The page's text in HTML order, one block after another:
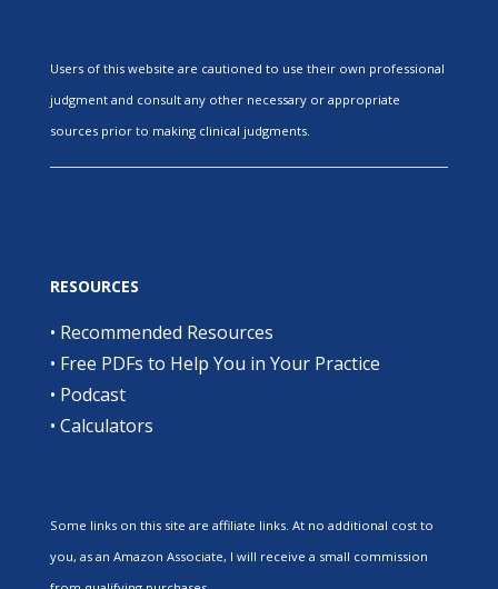
Users of this website are cautioned to use their own professional
judgment and consult any other necessary or appropriate
sources prior to making clinical judgments.
RESOURCES
• Recommended Resources
• Free PDFs to Help You in Your Practice
• Podcast
• Calculators
Some links on this site are affiliate links. At no additional cost to
you, as an Amazon Associate, I will receive a small commission